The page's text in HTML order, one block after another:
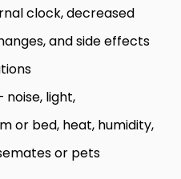
clock, decreased
and side effects
noise, light,
or bed, heat, humidity,
or pets